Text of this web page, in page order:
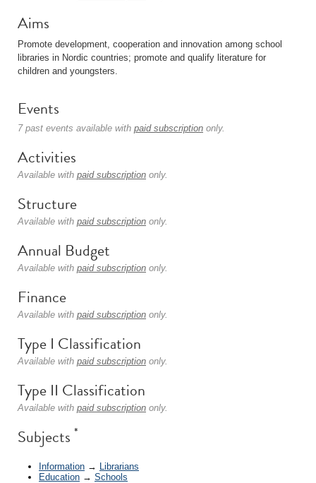
Aims
Promote development, cooperation and innovation among school
libraries in Nordic countries; promote and qualify literature for
children and youngsters.
Events
7 past events available with paid subscription only.
Activities
Available with paid subscription only.
Structure
Available with paid subscription only.
Annual Budget
Available with paid subscription only.
Finance
Available with paid subscription only.
Type I Classification
Available with paid subscription only.
Type II Classification
Available with paid subscription only.
Subjects *
Information → Librarians
Education → Schools